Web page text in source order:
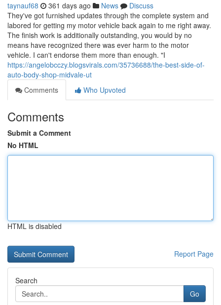
taynauf68 361 days ago News
Discuss
They've got furnished updates through the complete system and
labored for getting my motor vehicle back again to me right away.
The finish work is additionally outstanding, you would by no
means have recognized there was ever harm to the motor
vehicle. I can't endorse them more than enough. "I
https://angelobcczy.blogsvirals.com/35736688/the-best-side-of-
auto-body-shop-midvale-ut
Comments
Who Upvoted
Comments
Submit a Comment
No HTML
HTML is disabled
Report Page
Search
Go